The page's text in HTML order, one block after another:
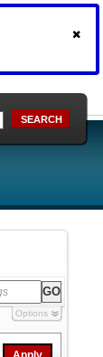
SEARCH
Options